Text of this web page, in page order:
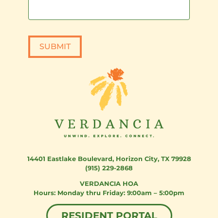
SUBMIT
14401 Eastlake Boulevard, Horizon City, TX 79928
(915) 229-2868
VERDANCIA HOA
Monday thru Friday: 9:00am – 5:00pm
RESIDENT PORTAL